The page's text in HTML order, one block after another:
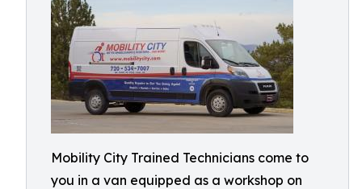
Mobility City Trained Technicians come to
you in a van equipped as a workshop on